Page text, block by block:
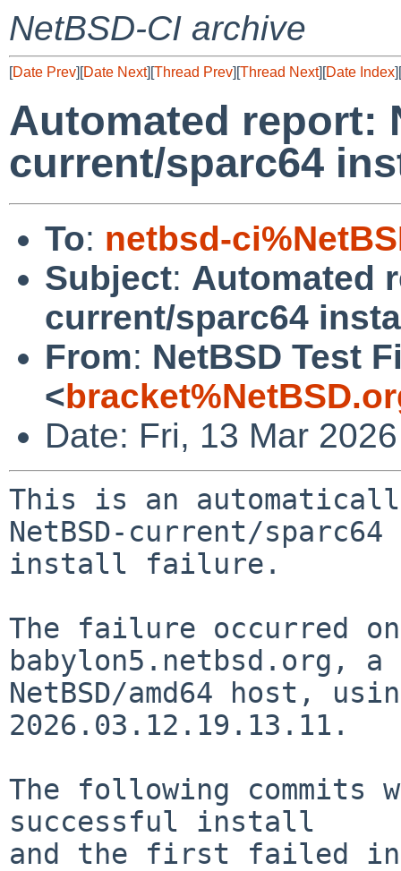
NetBSD-CI archive
[Date Prev][Date Next][Thread Prev][Thread Next][Date Index][
Automated report:
current/sparc64
To: netbsd-
Subject: Automated
current/sparc64
From: NetBSD Test
<
Date: Fri, 13 Mar
This is an
NetBSD-current/sparc64
install failure.
The failure occurred
babylon5.netbsd.org, a
NetBSD/amd64 host,
2026.03.12.19.13.11.
The following commits
successful install
and the first failed